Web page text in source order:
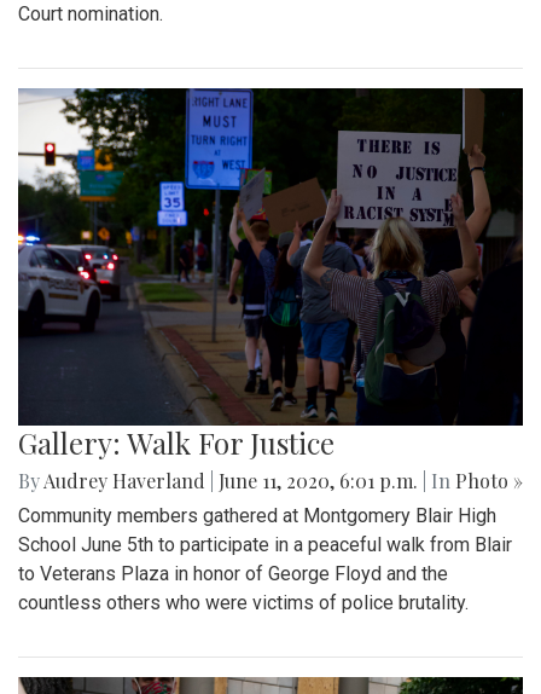
Court nomination.
Gallery: Walk For Justice
ByAudrey Haverland June 11, 2020, 6:01 p.m. | In Photo »
Community members gathered at Montgomery Blair High
School June 5th to participate in a peaceful walk from Blair
to Veterans Plaza in honor of George Floyd and the
countless others who were victims of police brutality.